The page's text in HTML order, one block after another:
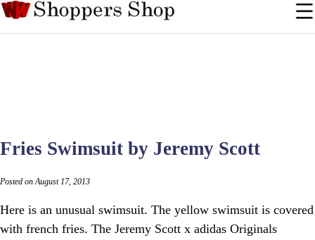
Fries Swimsuit by Jeremy Scott
Posted on August 17, 2013
Here is an unusual swimsuit. The yellow swimsuit is covered
with french fries. The Jeremy Scott x adidas Originals